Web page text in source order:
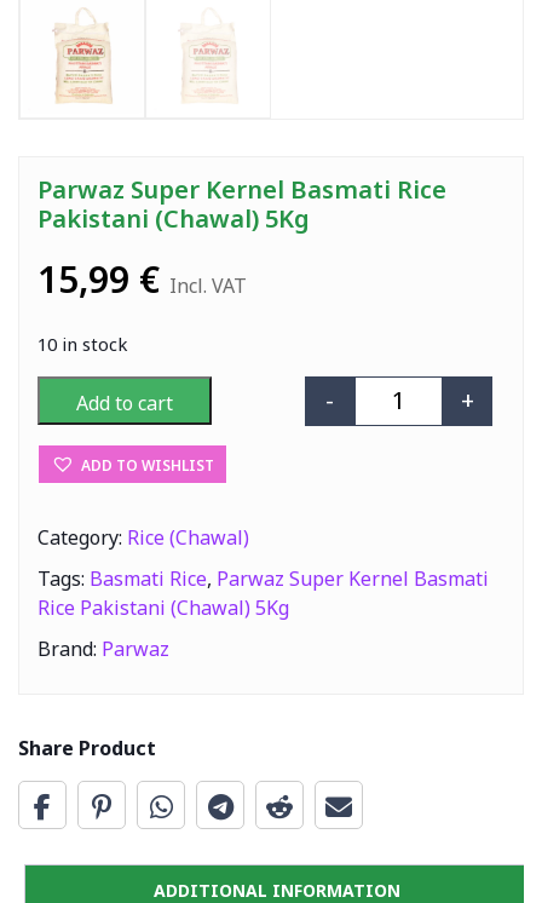
Parwaz Super Kernel Basmati Rice
Pakistani (Chawal) 5Kg
15,99 € Incl. VAT
10 in stock
Parwaz Super
- +
Add to cart
ADD TO WISHLIST
Category: Rice (Chawal)
Tags: Basmati Rice, Parwaz Super Kernel Basmati
Rice Pakistani (Chawal) 5Kg
Brand: Parwaz
Share Product
ADDITIONAL INFORMATION